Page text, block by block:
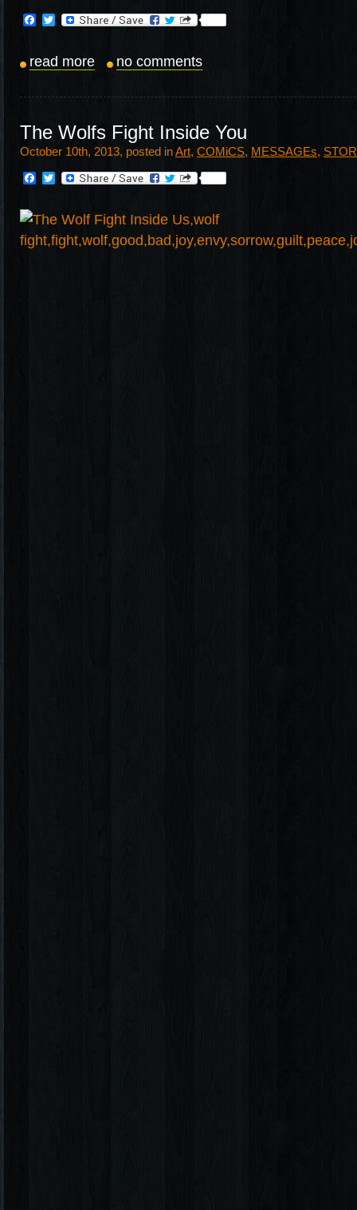
Facebook
Twitter
read more no comments
The Wolfs Fight Inside You
October 10th, 2013, posted inArt, COMiCS, MESSAGEs,
Facebook
Twitter